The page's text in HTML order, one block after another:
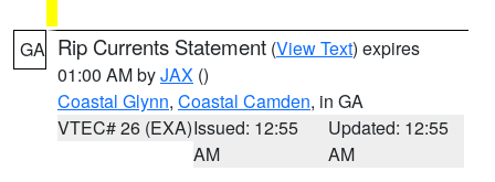
GA Rip Currents Statement (View Text) expires
01:00 AM byJAX ()
Coastal Glynn, Coastal Camden, in GA
VTEC# 26 (EXA)Issued: 12:55
AM
Updated: 12:55
AM